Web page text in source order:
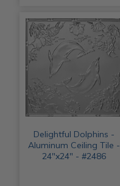
Delightful Dolphins -
Aluminum Ceiling Tile -
24"x24" - #2486